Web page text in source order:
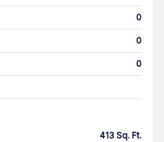
0
0
0
413 Sq. Ft.